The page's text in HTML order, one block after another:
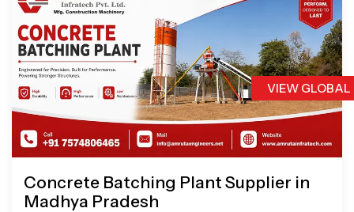
VIEW
Concrete Batching Plant Supplier in
Madhya Pradesh